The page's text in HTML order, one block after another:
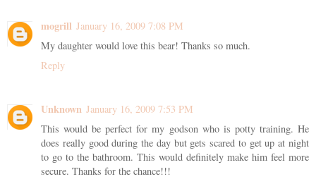
mogrill January 16, 2009 7:08 PM
My daughter would love this bear! Thanks so much.
Reply
Unknown January 16, 2009 7:53 PM
This would be perfect for my godson who is potty training. He
does really good during the day but gets scared to get up at night
to go to the bathroom. This would definitely make him feel more
secure. Thanks for the chance!!!